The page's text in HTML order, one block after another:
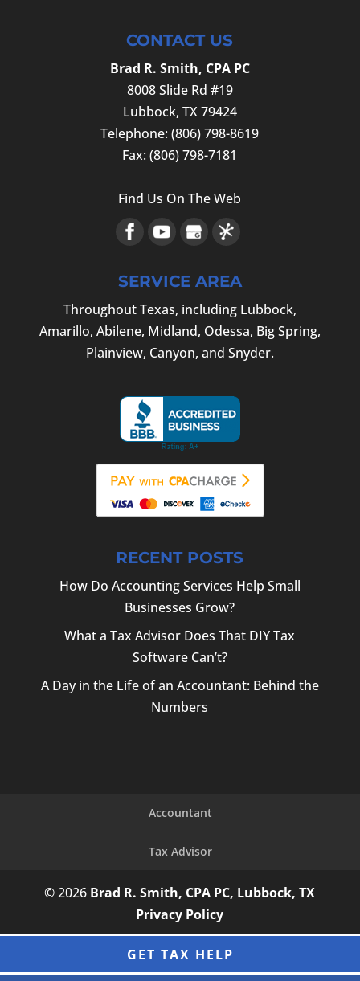
CONTACT US
Brad R. Smith, CPA PC
8008 Slide Rd #19
Lubbock, TX79424
Telephone:(806) 798-8619
Fax:(806) 798-7181
Find Us On The Web
SERVICE AREA
Throughout Texas, including Lubbock,
Amarillo, Abilene, Midland, Odessa, Big Spring,
Plainview, Canyon, and Snyder.
RECENT POSTS
How Do Accounting Services Help Small
Businesses Grow?
What a Tax Advisor Does That DIY Tax
Software Can’t?
A Day in the Life of an Accountant: Behind the
Numbers
Accountant
Tax Advisor
© 2026 Brad R. Smith, CPA PC, Lubbock, TX
GET TAX HELP
Privacy Policy